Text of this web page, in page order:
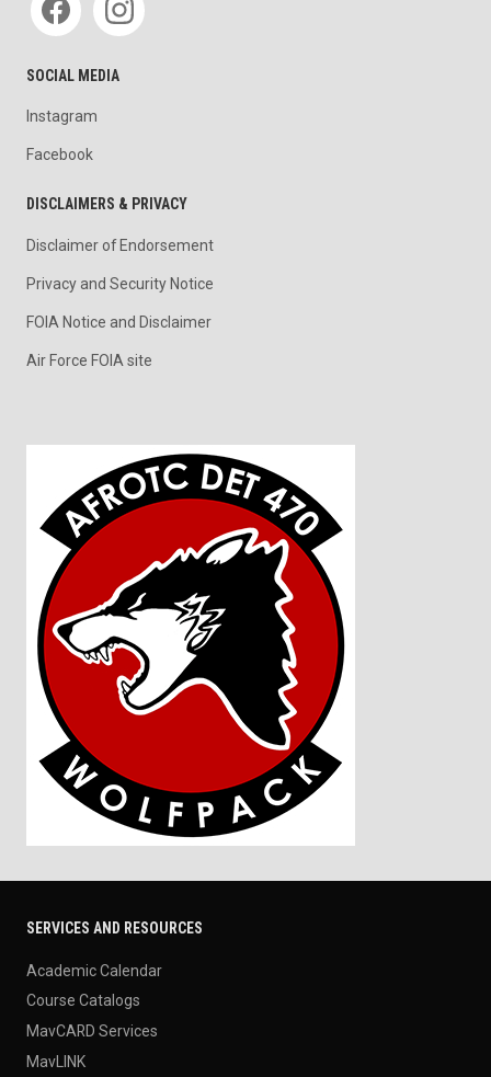
SOCIAL MEDIA
Instagram
Facebook
DISCLAIMERS & PRIVACY
Disclaimer of Endorsement
Privacy and Security Notice
FOIA Notice and Disclaimer
Air Force FOIA site
SERVICES AND RESOURCES
Academic Calendar
Course Catalogs
MavCARD Services
MavLINK